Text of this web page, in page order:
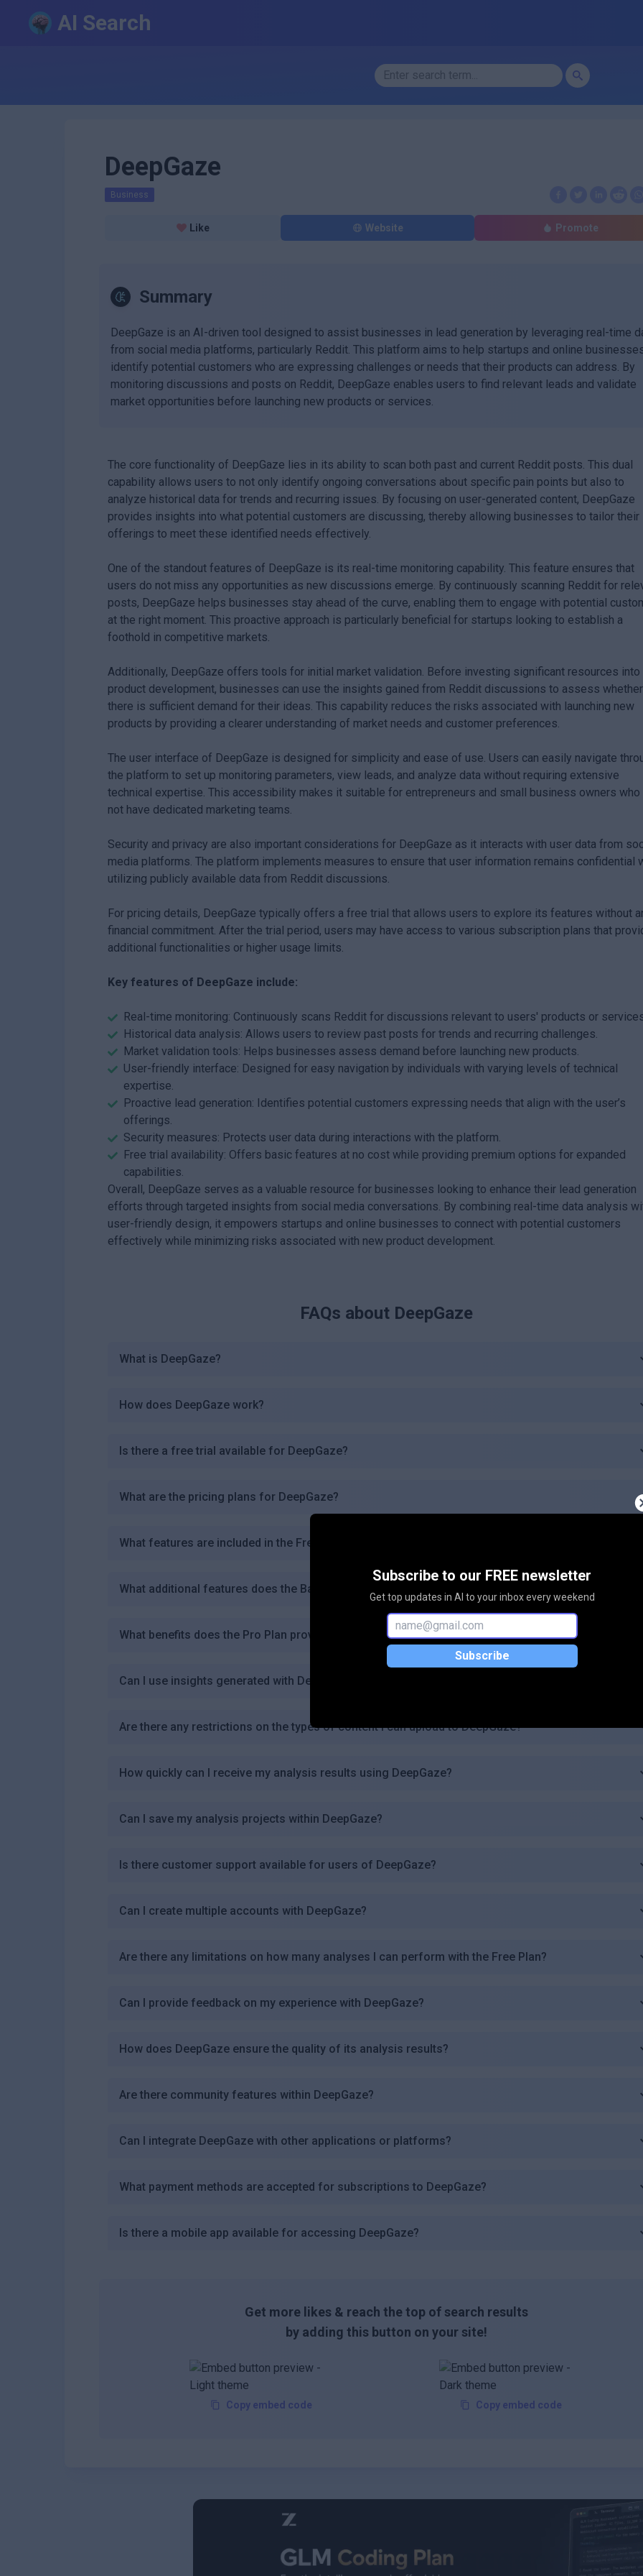
Subscribe to our FREE newsletter
Get top updates in AI to your inbox every weekend
Subscribe
AI Search
DeepGaze
Business
Like Website Promote
Summary
DeepGaze is an AI-driven tool designed to assist businesses in lead generation by leveraging real-time
from social media platforms, particularly Reddit. This platform aims to help startups and online
identify potential customers who are expressing challenges or needs that their products can address. By
monitoring discussions and posts on Reddit, DeepGaze enables users to find relevant leads and validate
market opportunities before launching new products or services.
The core functionality of DeepGaze lies in its ability to scan both past and current Reddit posts. This dual
capability allows users to not only identify ongoing conversations about specific pain points but also to
analyze historical data for trends and recurring issues. By focusing on user-generated content, DeepGaze
provides insights into what potential customers are discussing, thereby allowing businesses to tailor their
offerings to meet these identified needs effectively.
One of the standout features of DeepGaze is its real-time monitoring capability. This feature ensures that
users do not miss any opportunities as new discussions emerge. By continuously scanning Reddit for
posts, DeepGaze helps businesses stay ahead of the curve, enabling them to engage with potential
at the right moment. This proactive approach is particularly beneficial for startups looking to establish a
foothold in competitive markets.
Additionally, DeepGaze offers tools for initial market validation. Before investing significant resources into
product development, businesses can use the insights gained from Reddit discussions to assess whether
there is sufficient demand for their ideas. This capability reduces the risks associated with launching new
products by providing a clearer understanding of market needs and customer preferences.
The user interface of DeepGaze is designed for simplicity and ease of use. Users can easily navigate
the platform to set up monitoring parameters, view leads, and analyze data without requiring extensive
technical expertise. This accessibility makes it suitable for entrepreneurs and small business owners who
not have dedicated marketing teams.
Security and privacy are also important considerations for DeepGaze as it interacts with user data from
media platforms. The platform implements measures to ensure that user information remains confidential
utilizing publicly available data from Reddit discussions.
For pricing details, DeepGaze typically offers a free trial that allows users to explore its features without
financial commitment. After the trial period, users may have access to various subscription plans that
additional functionalities or higher usage limits.
Key features of DeepGaze include:
Real-time monitoring: Continuously scans Reddit for discussions relevant to users' products or
Historical data analysis: Allows users to review past posts for trends and recurring challenges.
Market validation tools: Helps businesses assess demand before launching new products.
User-friendly interface: Designed for easy navigation by individuals with varying levels of technical
expertise.
Proactive lead generation: Identifies potential customers expressing needs that align with the user’s
offerings.
Security measures: Protects user data during interactions with the platform.
Free trial availability: Offers basic features at no cost while providing premium options for expanded
capabilities.
Overall, DeepGaze serves as a valuable resource for businesses looking to enhance their lead generation
efforts through targeted insights from social media conversations. By combining real-time data analysis
user-friendly design, it empowers startups and online businesses to connect with potential customers
effectively while minimizing risks associated with new product development.
FAQs about DeepGaze
What is DeepGaze?
How does DeepGaze work?
Is there a free trial available for DeepGaze?
What are the pricing plans for DeepGaze?
What features are included in the Free Plan?
What additional features does the Basic Plan offer?
What benefits does the Pro Plan provide?
Can I use insights generated with DeepGaze for commercial purposes?
Are there any restrictions on the types of content I can upload to DeepGaze?
How quickly can I receive my analysis results using DeepGaze?
Can I save my analysis projects within DeepGaze?
Is there customer support available for users of DeepGaze?
Can I create multiple accounts with DeepGaze?
Are there any limitations on how many analyses I can perform with the Free Plan?
Can I provide feedback on my experience with DeepGaze?
How does DeepGaze ensure the quality of its analysis results?
Are there community features within DeepGaze?
Can I integrate DeepGaze with other applications or platforms?
What payment methods are accepted for subscriptions to DeepGaze?
Is there a mobile app available for accessing DeepGaze?
Get more likes & reach the top of search results
by adding this button on your site!
Copy embed code Copy embed code